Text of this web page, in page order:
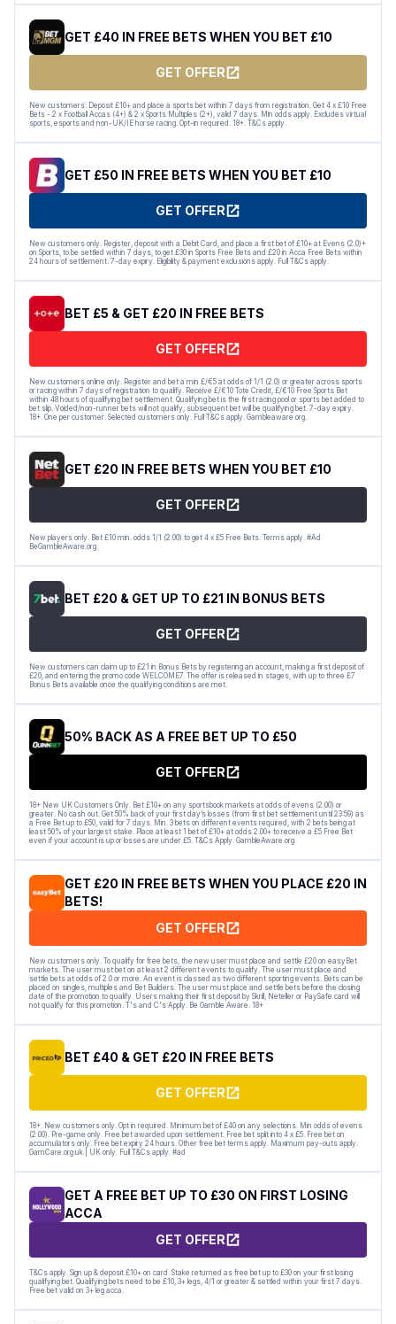
GET £40 IN FREE BETS WHEN YOU BET £10
GET OFFER
New customers: Deposit £10+ and place a sports bet within 7 days from registration. Get 4 x £10 Free
Bets - 2 x Football Accas (4+) & 2 x Sports Multiples (2+), valid 7 days. Min odds apply. Excludes virtual
sports, esports and non-UK/IE horse racing. Opt-in required. 18+. T&Cs apply.
GET £50 IN FREE BETS WHEN YOU BET £10
GET OFFER
New customers only. Register, deposit with a Debit Card, and place a first bet of £10+ at Evens (2.0)+
on Sports, to be settled within 7 days, to get £30 in Sports Free Bets and £20 in Acca Free Bets within
24 hours of settlement. 7-day expiry. Eligibility & payment exclusions apply. Full T&Cs apply.
BET £5 & GET £20 IN FREE BETS
GET OFFER
New customers online only. Register and bet a min £/€5 at odds of 1/1 (2.0) or greater across sports
or racing within 7 days of registration to qualify. Receive £/€10 Tote Credit, £/€10 Free Sports Bet
within 48 hours of qualifying bet settlement. Qualifying bet is the first racing pool or sports bet added to
bet slip. Voided/non-runner bets will not qualify; subsequent bet will be qualifying bet. 7-day expiry.
18+. One per customer. Selected customers only. Full T&Cs apply. Gambleaware.org.
GET £20 IN FREE BETS WHEN YOU BET £10
GET OFFER
New players only. Bet £10 min. odds 1/1 (2.00) to get 4 x £5 Free Bets. Terms apply. #Ad
BeGambleAware.org
BET £20 & GET UP TO £21 IN BONUS BETS
GET OFFER
New customers can claim up to £21 in Bonus Bets by registering an account, making a first deposit of
£20, and entering the promo code WELCOME7. The offer is released in stages, with up to three £7
Bonus Bets available once the qualifying conditions are met.
50% BACK AS A FREE BET UP TO £50
GET OFFER
18+ New UK Customers Only. Bet £10+ on any sportsbook markets at odds of evens (2.00) or
greater. No cash out. Get 50% back of your first day’s losses (from first bet settlement until 23:59) as
a Free Bet up to £50, valid for 7 days. Min. 3 bets on different events required, with 2 bets being at
least 50% of your largest stake. Place at least 1 bet of £10+ at odds 2.00+ to receive a £5 Free Bet
even if your account is up or losses are under £5. T&Cs Apply. GambleAware.org
GET £20 IN FREE BETS WHEN YOU PLACE £20 IN
BETS!
GET OFFER
New customers only. To qualify for free bets, the new user must place and settle £20 on easyBet
markets. The user must bet on at least 2 different events to qualify. The user must place and
settle bets at odds of 2.0 or more. An event is classed as two different sporting events. Bets can be
placed on singles, multiples and Bet Builders. The user must place and settle bets before the closing
date of the promotion to qualify. Users making their first deposit by Skrill, Neteller or PaySafe card will
not qualify for this promotion. T's and C's Apply. Be Gamble Aware. 18+
BET £40 & GET £20 IN FREE BETS
GET OFFER
18+. New customers only. Opt in required. Minimum bet of £40 on any selections. Min odds of evens
(2.00). Pre-game only. Free bet awarded upon settlement. Free bet split into 4 x £5. Free bet on
accumulators only. Free bet expiry 24 hours. Other free bet terms apply. Maximum pay-outs apply.
GamCare.org.uk | UK only. Full T&Cs apply. #ad
GET A FREE BET UP TO £30 ON FIRST LOSING
ACCA
GET OFFER
T&Cs apply. Sign up & deposit £10+ on card. Stake returned as free bet up to £30 on your first losing
qualifying bet. Qualifying bets need to be £10, 3+ legs, 4/1 or greater & settled within your first 7 days.
Free bet valid on 3+ leg acca.